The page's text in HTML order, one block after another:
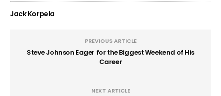
Jack Korpela
PREVIOUS ARTICLE
Steve Johnson Eager for the Biggest Weekend of His
Career
NEXT ARTICLE